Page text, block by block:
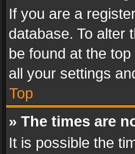
If you are a
database. To alter
be found at the
all your settings
Top
» The times are
It is possible the